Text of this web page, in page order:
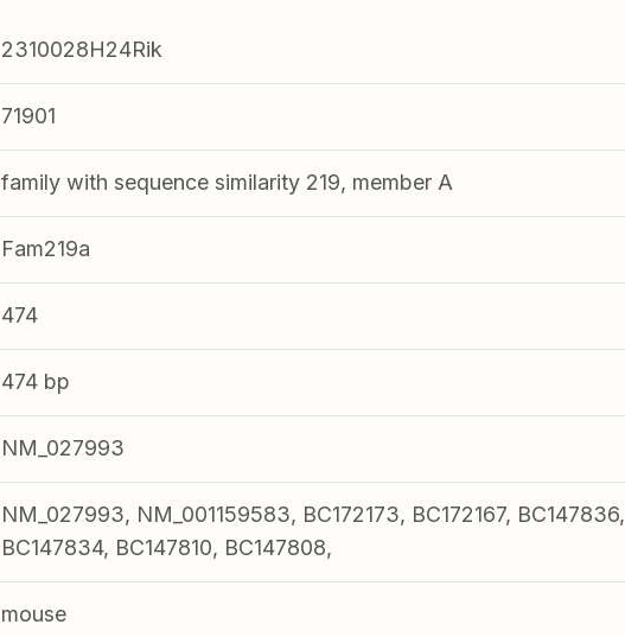
2310028H24Rik
71901
family with sequence similarity 219, member A
Fam219a
474
474 bp
NM_027993
NM_027993, NM_001159583, BC172173, BC172167, BC147836,
BC147834, BC147810, BC147808,
mouse